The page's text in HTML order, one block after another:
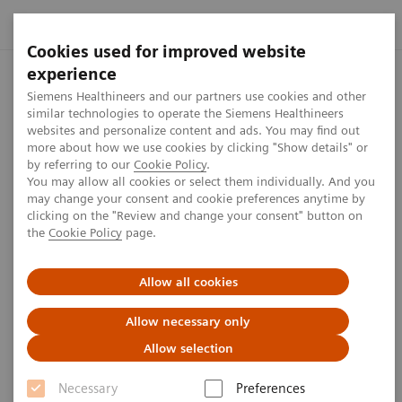
Cookies used for improved website
experience
Siemens Healthineers and our partners use cookies and other
similar technologies to operate the Siemens Healthineers
websites and personalize content and ads. You may find out
more about how we use cookies by clicking "Show details" or
by referring to our Cookie Policy.
You may allow all cookies or select them individually. And you
may change your consent and cookie preferences anytime by
clicking on the "Review and change your consent" button on
the Cookie Policy page.
Allow all cookies
Allow necessary only
Allow selection
Necessary
Preferences
Expand your freedom
ARTIS icono ceiling with Xpand